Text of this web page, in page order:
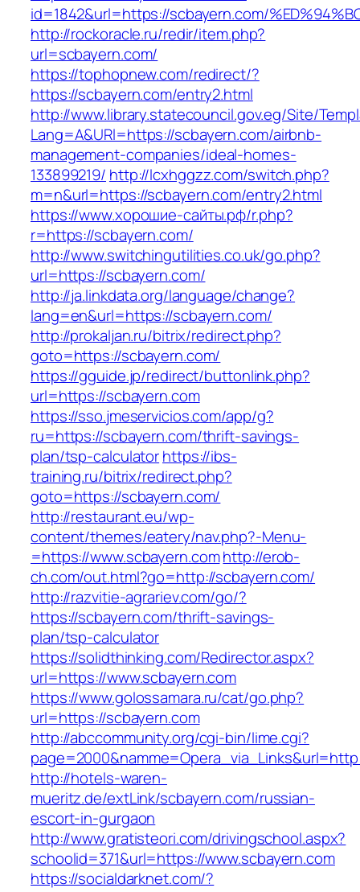
id=1842&url=https://scbayern.com/
http://rockoracle.ru/redir/item.php?
url=scbayern.com/
https://tophopnew.com/redirect/?
https://scbayern.com/entry2.html
http://www.library.statecouncil.gov.eg/Site/
Lang=A&URl=https://scbayern.com/airbnb-
management-companies/ideal-homes-
133899219/ http://lcxhggzz.com/switch.php?
m=n&url=https://scbayern.com/entry2.html
https://www.хорошие-сайты.рф/r.php?
r=https://scbayern.com/
http://www.switchingutilities.co.uk/go.php?
url=https://scbayern.com/
http://ja.linkdata.org/language/change?
lang=en&url=https://scbayern.com/
http://prokaljan.ru/bitrix/redirect.php?
goto=https://scbayern.com/
https://gguide.jp/redirect/buttonlink.php?
url=https://scbayern.com
https://sso.jmeservicios.com/app/g?
ru=https://scbayern.com/thrift-savings-
plan/tsp-calculatorhttps://ibs-
training.ru/bitrix/redirect.php?
goto=https://scbayern.com/
http://restaurant.eu/wp-
content/themes/eatery/nav.php?-Menu-
=https://www.scbayern.comhttp://erob-
ch.com/out.html?go=http://scbayern.com/
http://razvitie-agrariev.com/go/?
https://scbayern.com/thrift-savings-
plan/tsp-calculator
https://solidthinking.com/Redirector.aspx?
url=https://www.scbayern.com
https://www.golossamara.ru/cat/go.php?
url=https://scbayern.com
http://abccommunity.org/cgi-bin/lime.cgi?
http://hotels-waren-
mueritz.de/extLink/scbayern.com/russian-
escort-in-gurgaon
http://www.gratisteori.com/drivingschool.aspx?
schoolid=371&url=https://www.scbayern.com
https://socialdarknet.com/?